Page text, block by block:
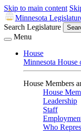
Skip to main content
Minnesota
Search Legislature
Menu
House
Minnesota House
House Members
House
Leadership
Staff
Who